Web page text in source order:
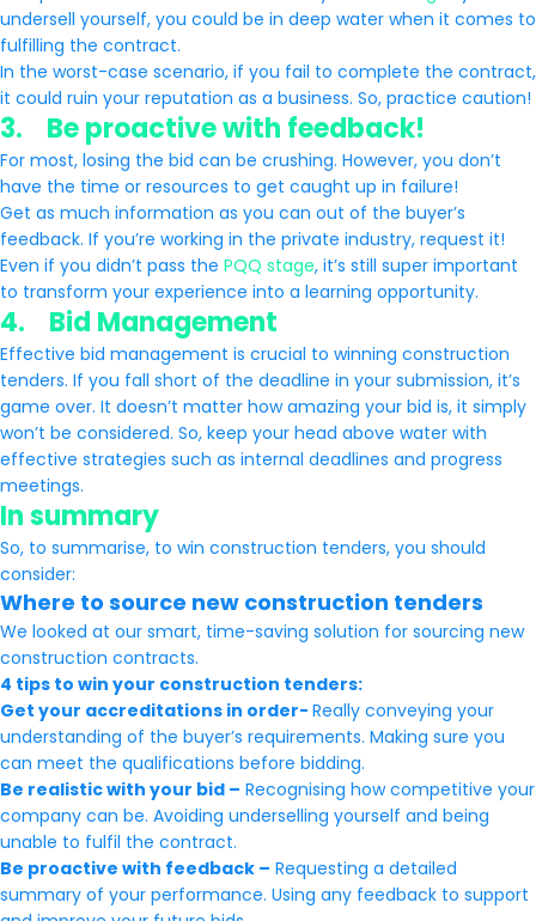
undersell yourself, you could be in deep water when it comes to
fulfilling the contract.
In the worst-case scenario, if you fail to complete the contract,
it could ruin your reputation as a business. So, practice caution!
3. Be proactive with feedback!
For most, losing the bid can be crushing. However, you don’t
have the time or resources to get caught up in failure!
Get as much information as you can out of the buyer’s
feedback. If you’re working in the private industry, request it!
Even if you didn’t pass the PQQ stage, it’s still super important
to transform your experience into a learning opportunity.
4. Bid Management
Effective bid management is crucial to winning construction
tenders. If you fall short of the deadline in your submission, it’s
game over. It doesn’t matter how amazing your bid is, it simply
won’t be considered. So, keep your head above water with
effective strategies such as internal deadlines and progress
meetings.
In summary
So, to summarise, to win construction tenders, you should
consider:
Where to source new construction tenders
We looked at our smart, time-saving solution for sourcing new
construction contracts.
4 tips to win your construction tenders:
Get your accreditations in order- Really conveying your
understanding of the buyer’s requirements. Making sure you
can meet the qualifications before bidding.
Be realistic with your bid – Recognising how competitive your
company can be. Avoiding underselling yourself and being
unable to fulfil the contract.
Be proactive with feedback – Requesting a detailed
summary of your performance. Using any feedback to support